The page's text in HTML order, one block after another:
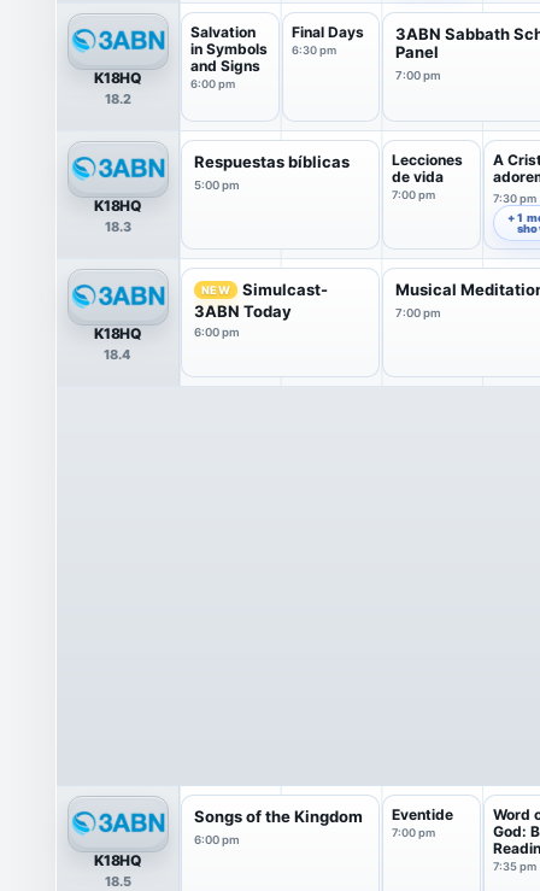
K18HQ
18.2
Salvation
in Symbols
and Signs
6:00 pm
Final Days
6:30 pm
3ABN Sabbath
Panel
7:00 pm
K18HQ
18.3
Respuestas bíblicas
5:00 pm
Lecciones
de vida
7:00 pm
A
7:30 pm
+ 1
K18HQ
18.4
NEW
Simulcast-
3ABN Today
6:00 pm
Musical
7:00 pm
K18HQ
18.5
Songs of the Kingdom
6:00 pm
Eventide
7:00 pm
Word
God:
7:35 pm